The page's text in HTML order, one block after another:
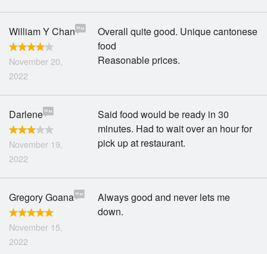
William Y Chan
November 20,
2022
Overall quite good. Unique cantonese
food
Reasonable prices.
Darlene
November 19,
2022
Said food would be ready in 30
minutes. Had to wait over an hour for
pick up at restaurant.
Gregory Goana
November 15,
2022
Always good and never lets me
down.